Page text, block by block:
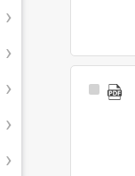
Select